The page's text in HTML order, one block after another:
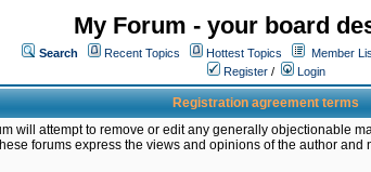
My Forum - your board
Search Recent Topics Hottest Topics Member
Register / Login
Registration agreement terms
will attempt to remove or edit any generally objectionable
forums express the views and opinions of the author